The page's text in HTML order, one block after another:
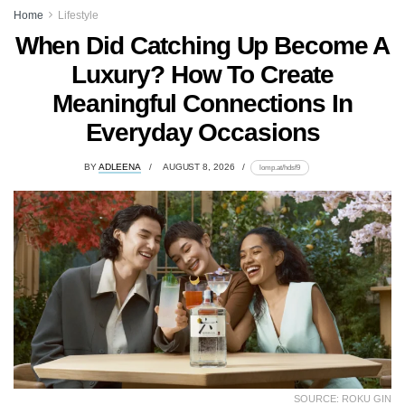
Home Lifestyle
When Did Catching Up Become A
Luxury? How To Create
Meaningful Connections In
Everyday Occasions
BYADLEENA AUGUST 8, 2026 lomp.at/hdsf9
SOURCE: ROKU GIN